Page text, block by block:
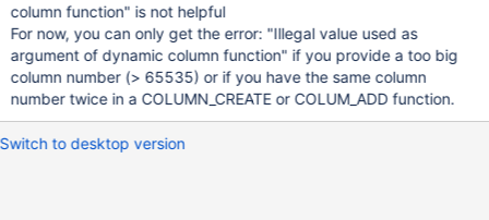
column function" is not helpful
For now, you can only get the error: "Illegal value used as
argument of dynamic column function" if you provide a too big
column number (> 65535) or if you have the same column
number twice in a COLUMN_CREATE or COLUM_ADD function.
Switch to desktop version